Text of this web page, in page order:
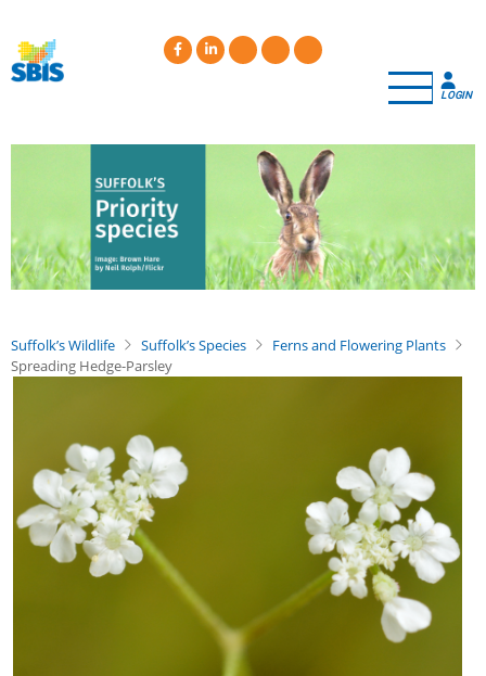
main
content
LOGIN
Suffolk’s Wildlife Suffolk’s Species
Ferns and Flowering Plants
Spreading Hedge-Parsley